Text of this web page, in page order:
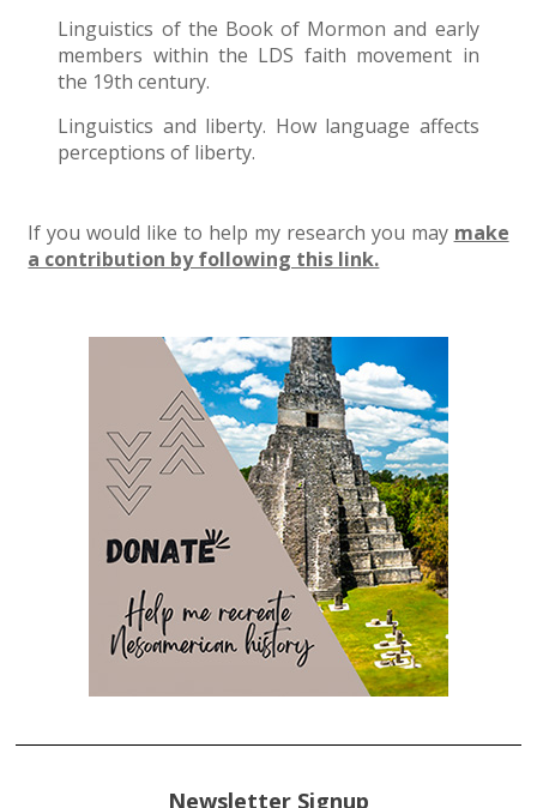
Linguistics of the Book of Mormon and early
members within the LDS faith movement in
the 19th century.
Linguistics and liberty. How language affects
perceptions of liberty.
If you would like to help my research you may make
a contribution by following this link.
Newsletter Signup